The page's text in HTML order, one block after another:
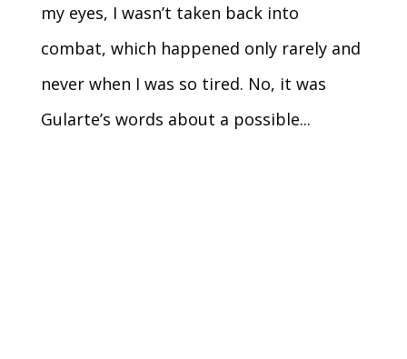
my eyes, I wasn’t taken back into
combat, which happened only rarely and
never when I was so tired. No, it was
Gularte’s words about a possible...